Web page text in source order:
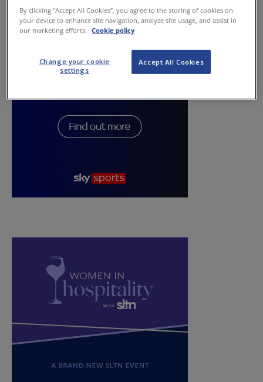
By clicking “Accept All Cookies”, you agree to the storing of cookies on
your device to enhance site navigation, analyze site usage, and assist in
our marketing efforts.
Cookie policy
Accept All Cookies
Change your cookie
settings